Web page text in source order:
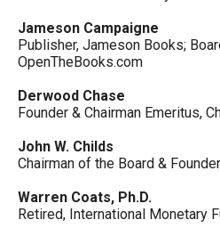
Jameson Campaigne
Publisher, Jameson Books;
OpenTheBooks.com
Derwood Chase
Founder & Chairman Emeritus,
John W. Childs
Chairman of the Board &
Warren Coats, Ph.D.
Retired, International Monetary